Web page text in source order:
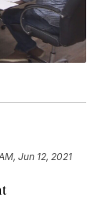
Jun 12, 2021